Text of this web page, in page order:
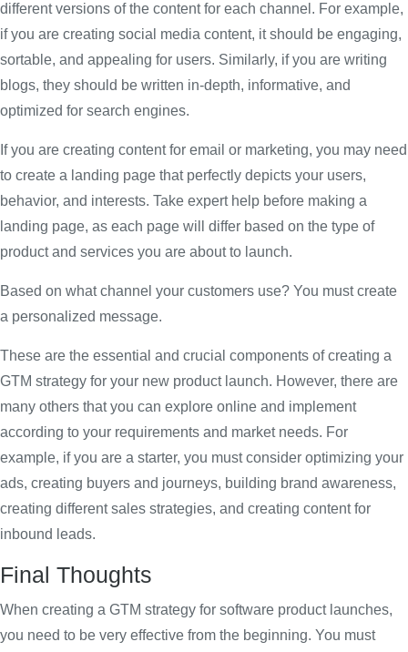
different versions of the content for each channel. For example,
if you are creating social media content, it should be engaging,
sortable, and appealing for users. Similarly, if you are writing
blogs, they should be written in-depth, informative, and
optimized for search engines.
If you are creating content for email or marketing, you may need
to create a landing page that perfectly depicts your users,
behavior, and interests. Take expert help before making a
landing page, as each page will differ based on the type of
product and services you are about to launch.
Based on what channel your customers use? You must create
a personalized message.
These are the essential and crucial components of creating a
GTM strategy for your new product launch. However, there are
many others that you can explore online and implement
according to your requirements and market needs. For
example, if you are a starter, you must consider optimizing your
ads, creating buyers and journeys, building brand awareness,
creating different sales strategies, and creating content for
inbound leads.
Final Thoughts
When creating a GTM strategy for software product launches,
you need to be very effective from the beginning. You must